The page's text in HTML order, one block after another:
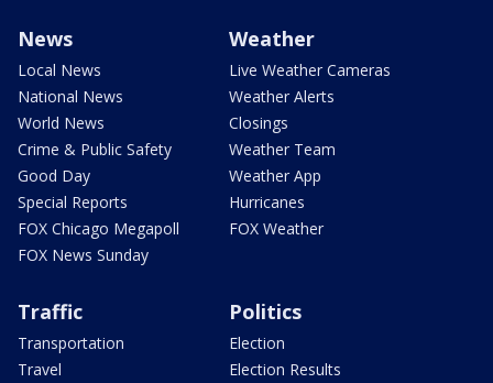
News
Local News
National News
World News
Crime & Public Safety
Good Day
Special Reports
FOX Chicago Megapoll
FOX News Sunday
Weather
Live Weather Cameras
Weather Alerts
Closings
Weather Team
Weather App
Hurricanes
FOX Weather
Traffic
Transportation
Travel
Politics
Election
Election Results